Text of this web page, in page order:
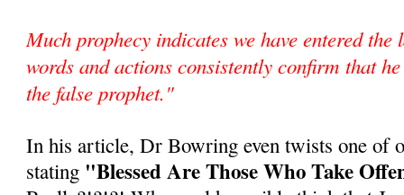
Much prophecy indicates we have entered the
words and actions consistently confirm that
the false prophet."
In his article, Dr Bowring even twists one of
stating "Blessed Are Those Who Take